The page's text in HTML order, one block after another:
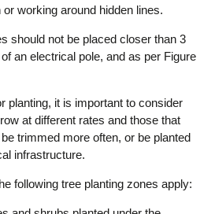
working around hidden lines.
should not be placed closer than 3
an electrical pole, and as per Figure
planting, it is important to consider
at different rates and those that
trimmed more often, or be planted
infrastructure.
following tree planting zones apply: